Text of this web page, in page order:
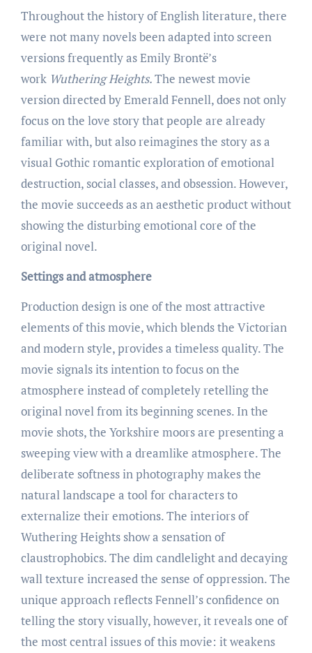
Throughout the history of English literature, there
were not many novels been adapted into screen
versions frequently as Emily Brontë’s
work Wuthering Heights.The newest movie
version directed by Emerald Fennell, does not only
focus on the love story that people are already
familiar with, but also reimagines the story as a
visual Gothic romantic exploration of emotional
destruction, social classes, and obsession. However,
the movie succeeds as an aesthetic product without
showing the disturbing emotional core of the
original novel.
Settings and atmosphere
Production design is one of the most attractive
elements of this movie, which blends the Victorian
and modern style, provides a timeless quality. The
movie signals its intention to focus on the
atmosphere instead of completely retelling the
original novel from its beginning scenes. In the
movie shots, the Yorkshire moors are presenting a
sweeping view with a dreamlike atmosphere. The
deliberate softness in photography makes the
natural landscape a tool for characters to
externalize their emotions. The interiors of
Wuthering Heights show a sensation of
claustrophobics. The dim candlelight and decaying
wall texture increased the sense of oppression. The
unique approach reflects Fennell’s confidence on
telling the story visually, however, it reveals one of
the most central issues of this movie: it weakens